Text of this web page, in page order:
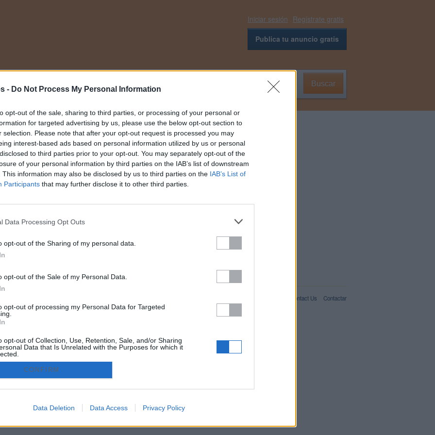
- Do Not Process My Personal Information
opt-out of the sale, sharing to third parties, or processing of your personal or
for targeted advertising by us, please use the below opt-out section to
selection. Please note that after your opt-out request is processed you may
interest-based ads based on personal information utilized by us or personal
to third parties prior to your opt-out. You may separately opt-out of the
of your personal information by third parties on the IAB’s list of downstream
This information may also be disclosed by us to third parties on the IAB’s List of
Participants that may further disclose it to other third parties.
Data Processing Opt Outs
opt-out of the Sharing of my personal data.
opt-out of the Sale of my Personal Data.
opt-out of processing my Personal Data for Targeted
opt-out of Collection, Use, Retention, Sale, and/or Sharing
Data that Is Unrelated with the Purposes for which it
CONFIRM
Data Deletion Data Access Privacy Policy
Iniciar sesión Regístrate gratis
Publica tu anuncio gratis
Elige una categoría Buscar
- Adintend Srl - Via della Moscova 46/1 Milano - CIF IT02357550066
Contact Us Contactar